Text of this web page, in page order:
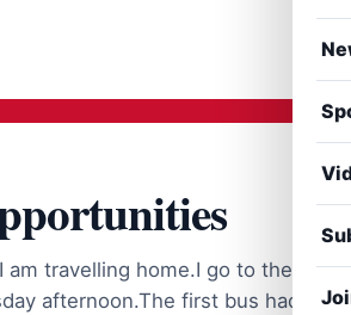
am travelling home.I go to the
afternoon.The first bus had